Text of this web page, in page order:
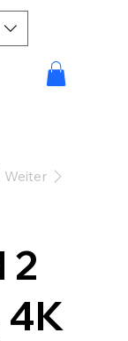
Weiter
2
4K